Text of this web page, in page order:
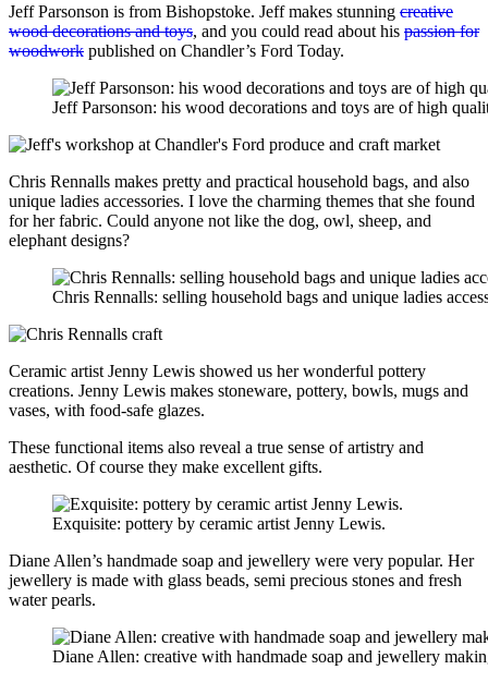
Jeff Parsonson is from Bishopstoke. Jeff makes stunning creative
wood decorations and toys, and you could read about his passion for
woodwork published on Chandler’s Ford Today.
Jeff Parsonson: his wood decorations and toys are of high
Chris Rennalls makes pretty and practical household bags, and also
unique ladies accessories. I love the charming themes that she found
for her fabric. Could anyone not like the dog, owl, sheep, and
elephant designs?
Chris Rennalls: selling household bags and unique ladies
Ceramic artist Jenny Lewis showed us her wonderful pottery
creations. Jenny Lewis makes stoneware, pottery, bowls, mugs and
vases, with food-safe glazes.
These functional items also reveal a true sense of artistry and
aesthetic. Of course they make excellent gifts.
Exquisite: pottery by ceramic artist Jenny Lewis.
Diane Allen’s handmade soap and jewellery were very popular. Her
jewellery is made with glass beads, semi precious stones and fresh
water pearls.
Diane Allen: creative with handmade soap and jewellery